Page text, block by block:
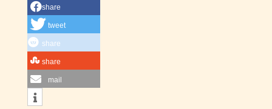
share
tweet
share
share
mail